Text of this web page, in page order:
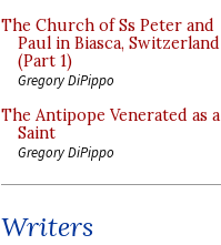
The Church of Ss Peter and
Paul in Biasca, Switzerland
(Part 1)
Gregory DiPippo
The Antipope Venerated as a
Saint
Gregory DiPippo
Writers